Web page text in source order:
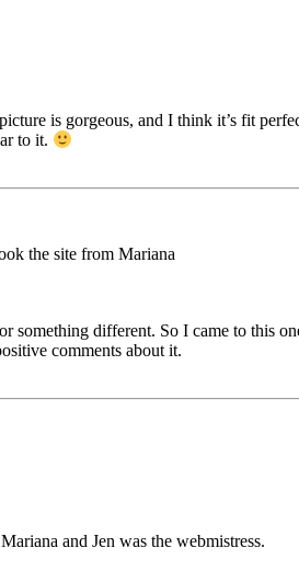
is gorgeous, and I think it’s fit
to it.
the site from Mariana
different. So I came to this
comments about it.
and Jen was the webmistress.